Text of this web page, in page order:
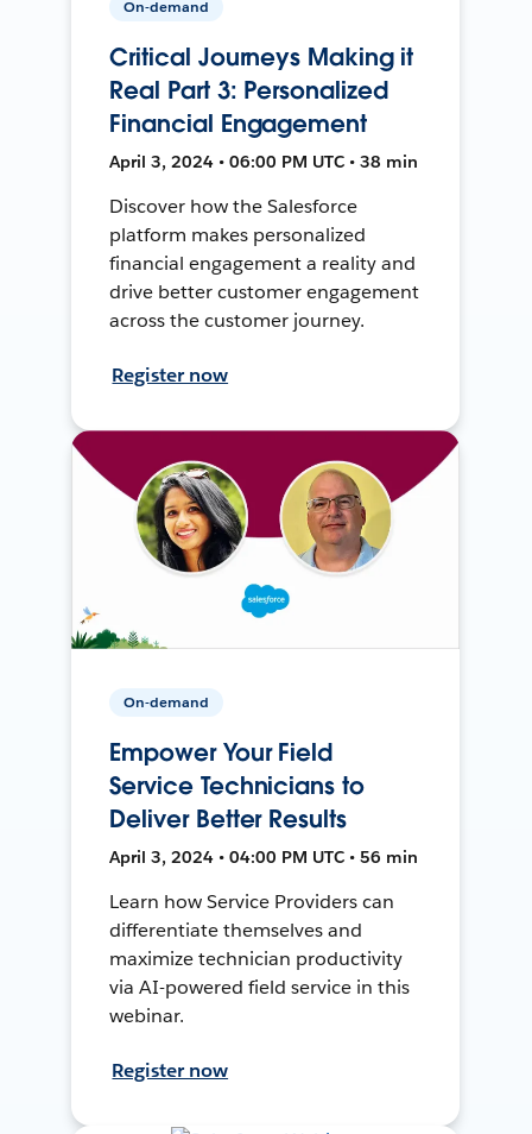
On-demand
Critical Journeys Making it
Real Part 3: Personalized
Financial Engagement
April 3, 2024 • 06:00 PM UTC • 38 min
Discover how the Salesforce
platform makes personalized
financial engagement a reality and
drive better customer engagement
across the customer journey.
Register now
On-demand
Empower Your Field
Service Technicians to
Deliver Better Results
April 3, 2024 • 04:00 PM UTC • 56 min
Learn how Service Providers can
differentiate themselves and
maximize technician productivity
via AI-powered field service in this
webinar.
Register now